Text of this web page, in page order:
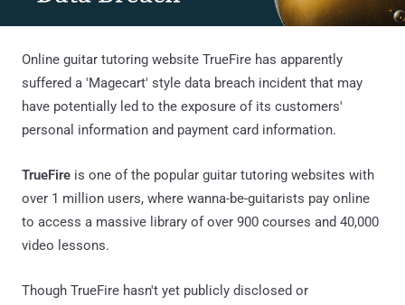
Online guitar tutoring website TrueFire has apparently
suffered a 'Magecart' style data breach incident that may
have potentially led to the exposure of its customers'
personal information and payment card information.
TrueFire is one of the popular guitar tutoring websites with
over 1 million users, where wanna-be-guitarists pay online
to access a massive library of over 900 courses and 40,000
video lessons.
Though TrueFire hasn't yet publicly disclosed or